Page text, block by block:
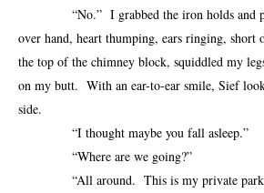
“No.” I grabbed the iron holds and
over hand, heart thumping, ears ringing,
the top of the chimney block, squiddled my
on my butt. With an ear-to-ear smile, Sief
side.
“I thought maybe you fall asleep.”
“Where are we going?”
“All around. This is my private